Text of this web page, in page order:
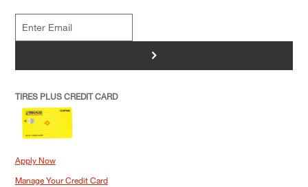
>
TIRES PLUS CREDIT CARD
Apply Now
Manage Your Credit Card